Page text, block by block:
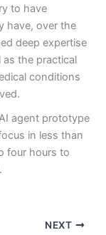
to have
have, over the
deep expertise
as the practical
conditions
agent prototype
in less than
four hours to
NEXT